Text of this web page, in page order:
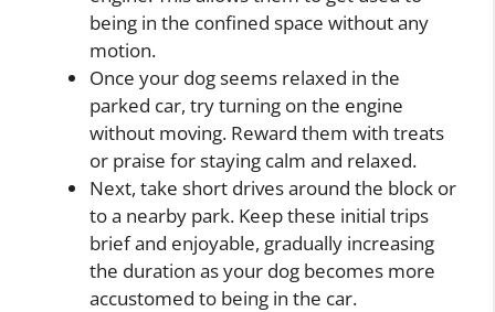
being in the confined space without any
motion.
Once your dog seems relaxed in the
parked car, try turning on the engine
without moving. Reward them with treats
or praise for staying calm and relaxed.
Next, take short drives around the block or
to a nearby park. Keep these initial trips
brief and enjoyable, gradually increasing
the duration as your dog becomes more
accustomed to being in the car.